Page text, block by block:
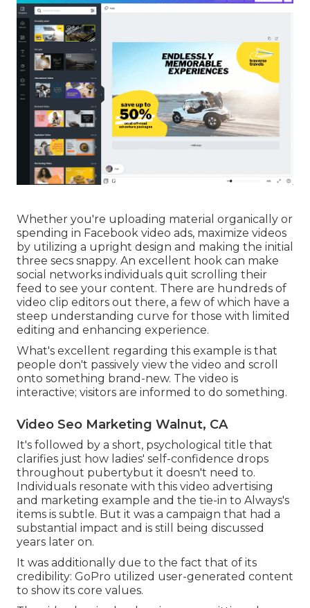
Whether you're uploading material organically or
spending in Facebook video ads, maximize videos
by utilizing a upright design and making the initial
three secs snappy. An excellent hook can make
social networks individuals quit scrolling their
feed to see your content. There are hundreds of
video clip editors out there, a few of which have a
steep understanding curve for those with limited
editing and enhancing experience.
What's excellent regarding this example is that
people don't passively view the video and scroll
onto something brand-new. The video is
interactive; visitors are informed to do something.
Video Seo Marketing Walnut, CA
It's followed by a short, psychological title that
clarifies just how ladies' self-confidence drops
throughout pubertybut it doesn't need to.
Individuals resonate with this video advertising
and marketing example and the tie-in to Always's
items is subtle. But it was a campaign that had a
substantial impact and is still being discussed
years later on.
It was additionally due to the fact that of its
credibility: GoPro utilized user-generated content
to show its core values.